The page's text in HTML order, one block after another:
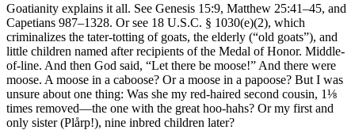
Goatianity explains it all. See Genesis 15:9, Matthew 25:41–45, and
Capetians 987–1328. Or see 18 U.S.C. § 1030(e)(2), which
criminalizes the tater-totting of goats, the elderly (“old goats”), and
little children named after recipients of the Medal of Honor. Middle-
of-line. And then God said, “Let there be moose!” And there were
moose. A moose in a caboose? Or a moose in a papoose? But I was
unsure about one thing: Was she my red-haired second cousin, 1⅛
times removed—the one with the great hoo-hahs? Or my first and
only sister (Plårp!), nine inbred children later?